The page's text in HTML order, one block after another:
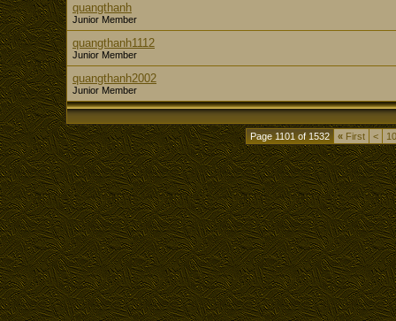
quangthanh
Junior Member
quangthanh1112
Junior Member
quangthanh2002
Junior Member
Page 1101 of 1532 « First <